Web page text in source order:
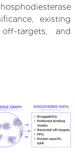
existing
targets, and